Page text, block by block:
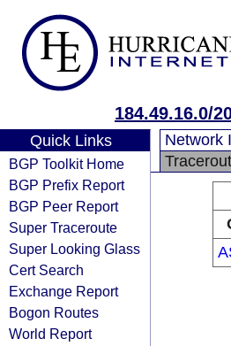
184.49.16.0/
Quick Links
BGP Toolkit Home
BGP Prefix Report
BGP Peer Report
Super Traceroute
Super Looking Glass
Cert Search
Exchange Report
Bogon Routes
World Report
Network